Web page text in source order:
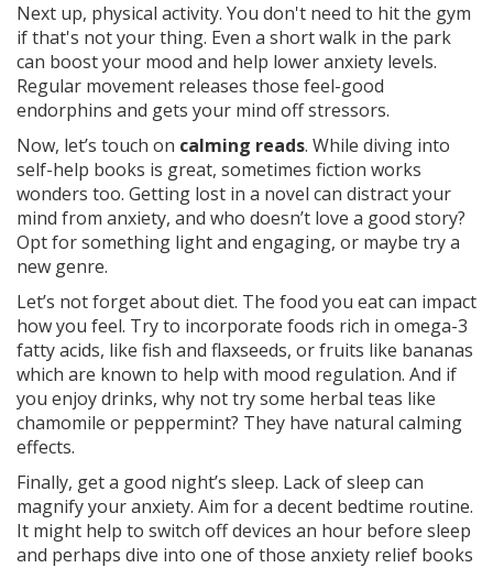
Next up, physical activity. You don't need to hit the gym
if that's not your thing. Even a short walk in the park
can boost your mood and help lower anxiety levels.
Regular movement releases those feel-good
endorphins and gets your mind off stressors.
Now, let’s touch on calming reads. While diving into
self-help books is great, sometimes fiction works
wonders too. Getting lost in a novel can distract your
mind from anxiety, and who doesn’t love a good story?
Opt for something light and engaging, or maybe try a
new genre.
Let’s not forget about diet. The food you eat can impact
how you feel. Try to incorporate foods rich in omega-3
fatty acids, like fish and flaxseeds, or fruits like bananas
which are known to help with mood regulation. And if
you enjoy drinks, why not try some herbal teas like
chamomile or peppermint? They have natural calming
effects.
Finally, get a good night’s sleep. Lack of sleep can
magnify your anxiety. Aim for a decent bedtime routine.
It might help to switch off devices an hour before sleep
and perhaps dive into one of those anxiety relief books